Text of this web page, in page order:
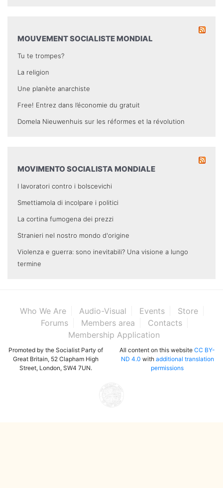
MOUVEMENT SOCIALISTE MONDIAL
Tu te trompes?
La religion
Une planète anarchiste
Free! Entrez dans l’économie du gratuit
Domela Nieuwenhuis sur les réformes et la révolution
MOVIMENTO SOCIALISTA MONDIALE
I lavoratori contro i bolscevichi
Smettiamola di incolpare i politici
La cortina fumogena dei prezzi
Stranieri nel nostro mondo d'origine
Violenza e guerra: sono inevitabili? Una visione a lungo
termine
Who We Are Audio-Visual Events
Store
Forums
Members area
Contacts
Membership Application
Promoted by the Socialist Party of
Great Britain, 52 Clapham High
Street, London, SW4 7UN.
All content on this website CC BY-
ND 4.0 with additional translation
permissions